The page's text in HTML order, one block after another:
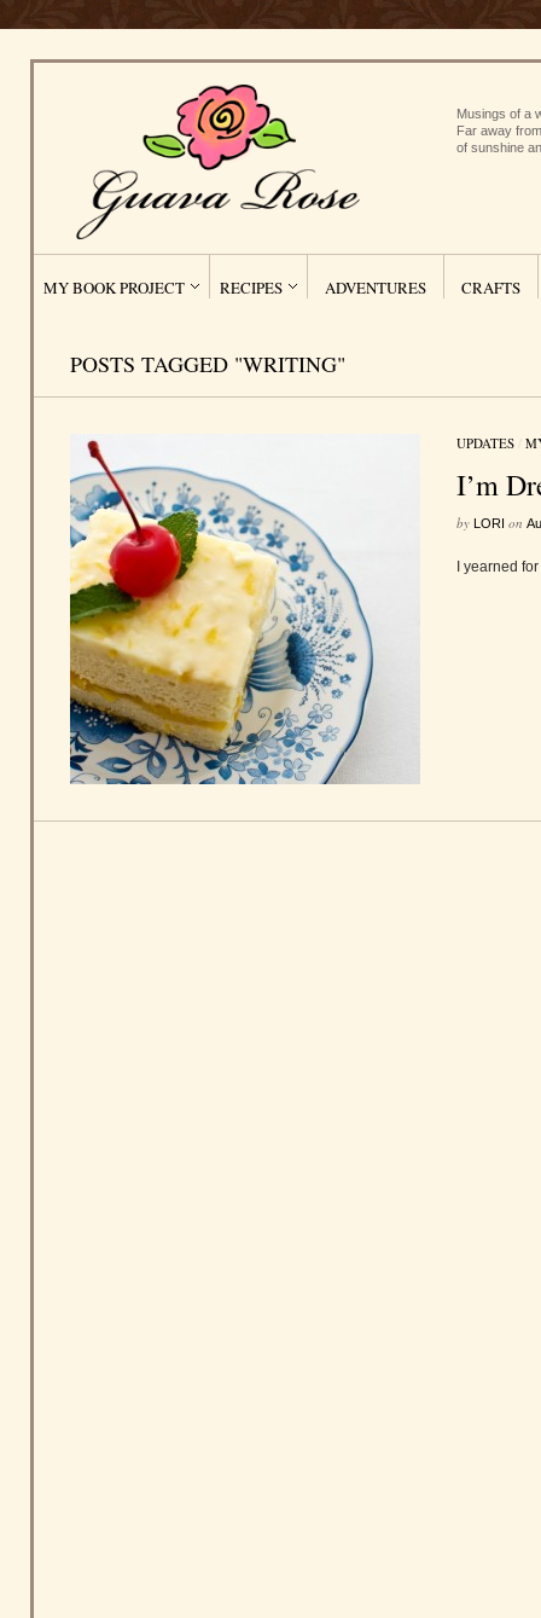
Musings of a
Far away
of sunshine
MY BOOK PROJECT RECIPES ADVENTURES CRAFTS
POSTS TAGGED "WRITING"
UPDATES /
I’m
by LORI on
I yearned